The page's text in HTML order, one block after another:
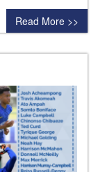
Read More >>